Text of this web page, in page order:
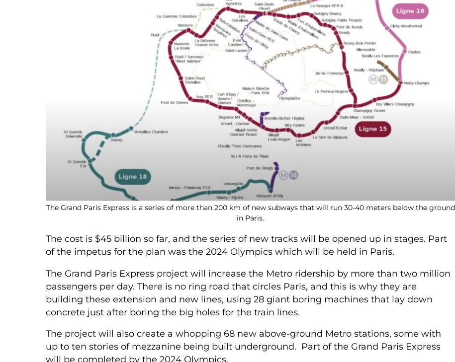
The Grand Paris Express is a series of more than 200 km of new subways that will run 30-40 meters below the ground
in Paris.
The cost is $45 billion so far, and the series of new tracks will be opened up in stages. Part
of the impetus for the plan was the 2024 Olympics which will be held in Paris.
The Grand Paris Express project will increase the Metro ridership by more than two million
passengers per day. There is no ring road that circles Paris, and this is why they are
building these extension and new lines, using 28 giant boring machines that lay down
concrete just after boring the big holes for the train lines.
The project will also create a whopping 68 new above-ground Metro stations, some with
up to ten stories of mezzanine being built underground. Part of the Grand Paris Express
will be completed by the 2024 Olympics.